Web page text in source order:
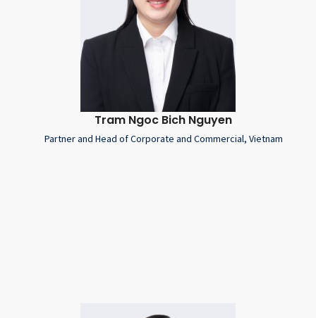
Tram Ngoc Bich Nguyen
Partner and Head of Corporate and Commercial, Vietnam